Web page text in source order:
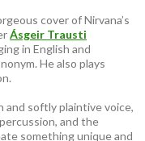
cover of Nirvana’s
Ásgeir Trausti
in English and
He also plays
and softly plaintive voice,
and the
something unique and